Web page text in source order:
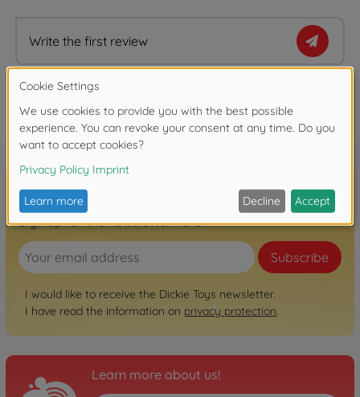
Write the first review
Sign up for the newsletter here!
Subscribe
I would like to receive the Dickie Toys newsletter.
I have read the information on privacy protection.
Learn more about us!